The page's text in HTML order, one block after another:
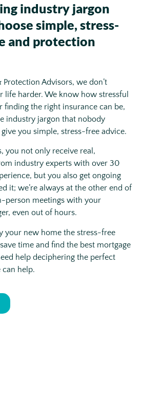
industry jargon
simple, stress-
and protection
Protection Advisors, we don’t
life harder. We know how stressful
finding the right insurance can be,
industry jargon that nobody
you simple, stress-free advice.
you not only receive real,
industry experts with over 30
but you also get ongoing
it; we’re always at the other end of
person meetings with your
even out of hours.
your new home the stress-free
time and find the best mortgage
help deciphering the perfect
help.